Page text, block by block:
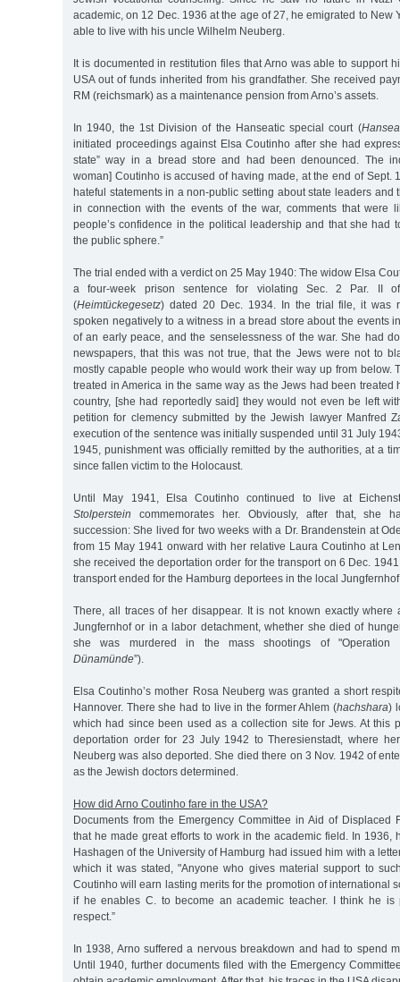
academic, on 12 Dec. 1936 at the age of 27, he emigrated to New
able to live with his uncle Wilhelm Neuberg.
It is documented in restitution files that Arno was able to support
USA out of funds inherited from his grandfather. She received
RM (reichsmark) as a maintenance pension from Arno’s assets.
In 1940, the 1st Division of the Hanseatic special court (
initiated proceedings against Elsa Coutinho after she had
state” way in a bread store and had been denounced. The
woman] Coutinho is accused of having made, at the end of Sept.
hateful statements in a non-public setting about state leaders and
in connection with the events of the war, comments that were
people’s confidence in the political leadership and that she had
the public sphere.”
The trial ended with a verdict on 25 May 1940: The widow Elsa
a four-week prison sentence for violating Sec. 2 Par. II of
(Heimtückegesetz) dated 20 Dec. 1934. In the trial file, it was
spoken negatively to a witness in a bread store about the events
of an early peace, and the senselessness of the war. She had
newspapers, that this was not true, that the Jews were not to
mostly capable people who would work their way up from below.
treated in America in the same way as the Jews had been treated
country, [she had reportedly said] they would not even be left
petition for clemency submitted by the Jewish lawyer Manfred
execution of the sentence was initially suspended until 31 July
1945, punishment was officially remitted by the authorities, at a
since fallen victim to the Holocaust.
Until May 1941, Elsa Coutinho continued to live at
Stolperstein commemorates her. Obviously, after that, she
succession: She lived for two weeks with a Dr. Brandenstein at
from 15 May 1941 onward with her relative Laura Coutinho at
she received the deportation order for the transport on 6 Dec.
transport ended for the Hamburg deportees in the local
There, all traces of her disappear. It is not known exactly
Jungfernhof or in a labor detachment, whether she died of
she was murdered in the mass shootings of "Operation
Dünamünde”).
Elsa Coutinho’s mother Rosa Neuberg was granted a short
Hannover. There she had to live in the former Ahlem (hachshara)
which had since been used as a collection site for Jews. At this
deportation order for 23 July 1942 to Theresienstadt, where
Neuberg was also deported. She died there on 3 Nov. 1942 of
as the Jewish doctors determined.
How did Arno Coutinho fare in the USA?
Documents from the Emergency Committee in Aid of Displaced
that he made great efforts to work in the academic field. In 1936,
Hashagen of the University of Hamburg had issued him with a
which it was stated, "Anyone who gives material support to
Coutinho will earn lasting merits for the promotion of international
if he enables C. to become an academic teacher. I think he is
respect.”
In 1938, Arno suffered a nervous breakdown and had to spend
Until 1940, further documents filed with the Emergency